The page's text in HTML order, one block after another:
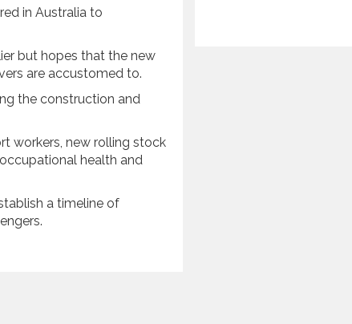
in Australia to
but hopes that the new
are accustomed to.
the construction and
workers, new rolling stock
health and
a timeline of